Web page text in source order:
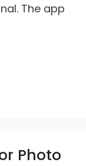
The app
Photo